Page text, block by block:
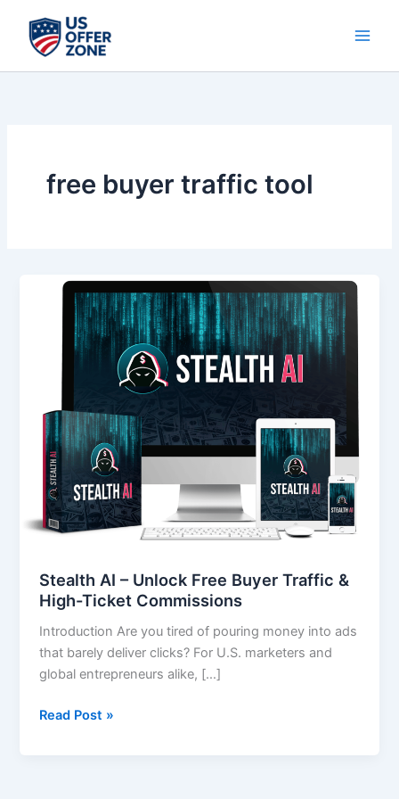
content
free buyer traffic tool
Stealth AI – Unlock Free Buyer Traffic &
High-Ticket Commissions
Introduction Are you tired of pouring money into ads
that barely deliver clicks? For U.S. marketers and
global entrepreneurs alike, […]
Stealth
Unlock
Free
Traffic
&
High-
Ticket
Commissions
Read Post »